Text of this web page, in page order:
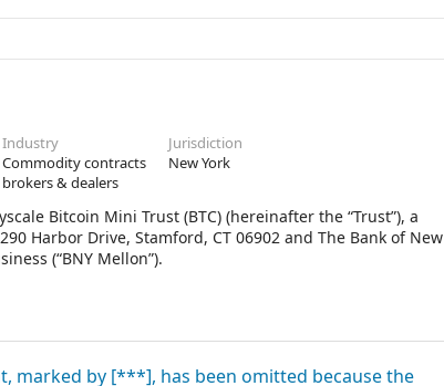
Industry
Commodity contracts
brokers & dealers
Jurisdiction
New York
Bitcoin Mini Trust (BTC) (hereinafter the “Trust”), a
Harbor Drive, Stamford, CT 06902 and The Bank of New
(“BNY Mellon”).
marked by [***], has been omitted because the